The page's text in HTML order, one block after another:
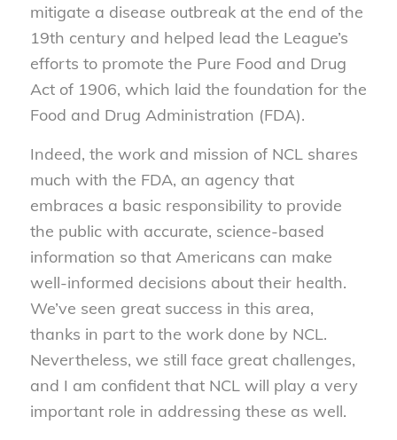
mitigate a disease outbreak at the end of the
19th century and helped lead the League’s
efforts to promote the Pure Food and Drug
Act of 1906, which laid the foundation for the
Food and Drug Administration (FDA).
Indeed, the work and mission of NCL shares
much with the FDA, an agency that
embraces a basic responsibility to provide
the public with accurate, science-based
information so that Americans can make
well-informed decisions about their health.
We’ve seen great success in this area,
thanks in part to the work done by NCL.
Nevertheless, we still face great challenges,
and I am confident that NCL will play a very
important role in addressing these as well.